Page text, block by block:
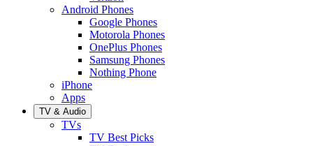
Android Phones
Google Phones
Motorola Phones
OnePlus Phones
Samsung Phones
Nothing Phone
iPhone
Apps
TV & Audio
TVs
TV Best Picks